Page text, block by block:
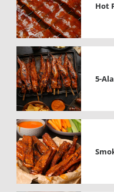
Hot
5-